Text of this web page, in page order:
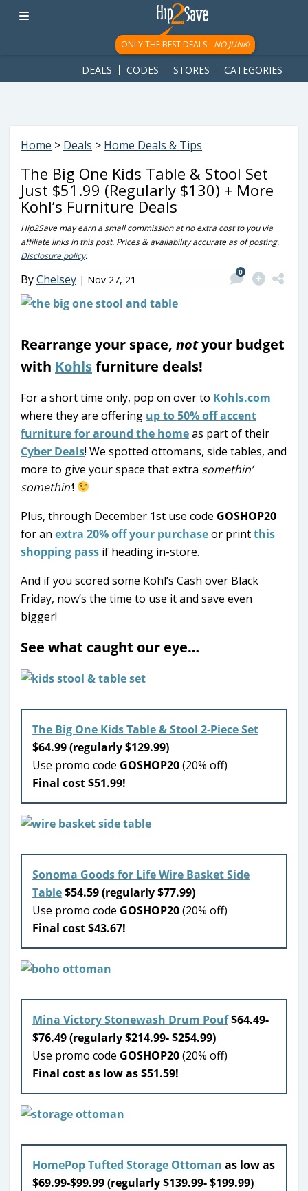
googletag.cmd.push(function() { googletag.display('div-gpt-
ad-1781617543749-0'); });
ONLY THE BEST DEALS - NO JUNK!
DEALS CODES STORES CATEGORIES
Home > Deals > Home Deals & Tips
The Big One Kids Table & Stool Set
Just $51.99 (Regularly $130) + More
Kohl’s Furniture Deals
Hip2Save may earn a small commission at no extra cost to you via
affiliate links in this post. Prices & availability accurate as of posting.
Disclosure policy.
ByChelsey | Nov 27, 21
0
Rearrange your space, notyour budget
with Kohlsfurniture deals!
For a short time only, pop on over to Kohls.com
where they are offering up to 50% off accent
furniture for around the homeas part of their
Cyber Deals! We spotted ottomans, side tables, and
more to give your space that extra somethin’
somethin’!
Plus, through December 1st use code GOSHOP20
for an extra 20% off your purchaseor printthis
shopping pass if heading in-store.
And if you scored some Kohl’s Cash over Black
Friday, now’s the time to use it and save even
bigger!
See what caught our eye…
The Big One Kids Table & Stool 2-Piece Set
$64.99 (regularly $129.99)
Use promo code GOSHOP20(20% off)
Final cost $51.99!
Sonoma Goods for Life Wire Basket Side
Table$54.59 (regularly $77.99)
Use promo code GOSHOP20(20% off)
Final cost $43.67!
Mina Victory Stonewash Drum Pouf$64.49-
$76.49 (regularly $214.99- $254.99)
Use promo code GOSHOP20(20% off)
Final cost as low as $51.59!
HomePop Tufted Storage Ottoman as low as
$69.99-$99.99 (regularly $139.99- $199.99)